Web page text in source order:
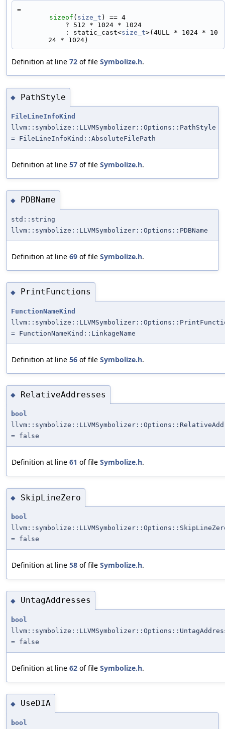
=
sizeof ( size_t ) == 4
            ? 512 * 1024 * 1024
            : static_cast<
size_t>(4ULL * 1024 * 10
24 * 1024)
Definition at line 72 of file Symbolize.h.
◆ PathStyle
FileLineInfoKind
llvm::symbolize::LLVMSymbolizer::Options::PathStyle
= FileLineInfoKind::AbsoluteFilePath
Definition at line 57 of file Symbolize.h.
◆ PDBName
std::string
llvm::symbolize::LLVMSymbolizer::Options::PDBName
Definition at line 69 of file Symbolize.h.
◆ PrintFunctions
FunctionNameKind
= FunctionNameKind::LinkageName
Definition at line 56 of file Symbolize.h.
◆ RelativeAddresses
bool
= false
Definition at line 61 of file Symbolize.h.
◆ SkipLineZero
bool
= false
Definition at line 58 of file Symbolize.h.
◆ UntagAddresses
bool
= false
Definition at line 62 of file Symbolize.h.
◆ UseDIA
bool